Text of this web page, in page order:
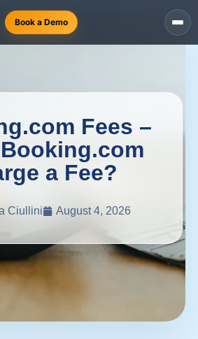
Book a Demo
Fees –
a Fee?
Ciullini August 4, 2026